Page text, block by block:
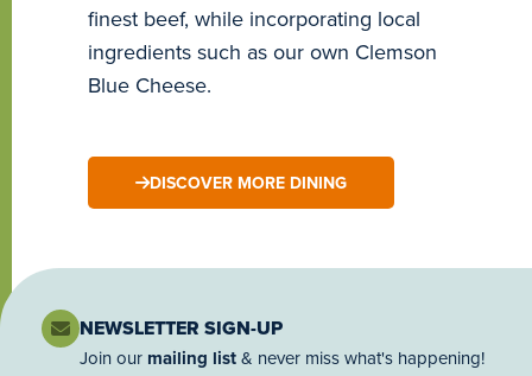
finest beef, while incorporating local
ingredients such as our own Clemson
Blue Cheese.
DISCOVER MORE DINING
NEWSLETTER SIGN-UP
Join our mailing list& never miss what's happening!